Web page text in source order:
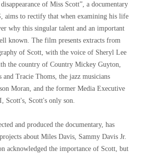
of Miss Scott”, a documentary
aims to rectify that when examining his life
why this singular talent and an important
known. The film presents extracts from
of Scott, with the voice of Sheryl Lee
the country of Country Mickey Guyton,
and Tracie Thoms, the jazz musicians
Moran, and the former Media Executive
Scott's, Scott's only son.
and produced the documentary, has
about Miles Davis, Sammy Davis Jr.
acknowledged the importance of Scott, but